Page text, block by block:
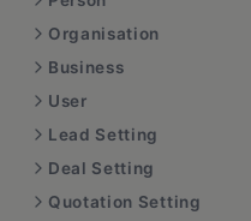
Organisation
Business
User
Lead Setting
Deal Setting
Quotation Setting